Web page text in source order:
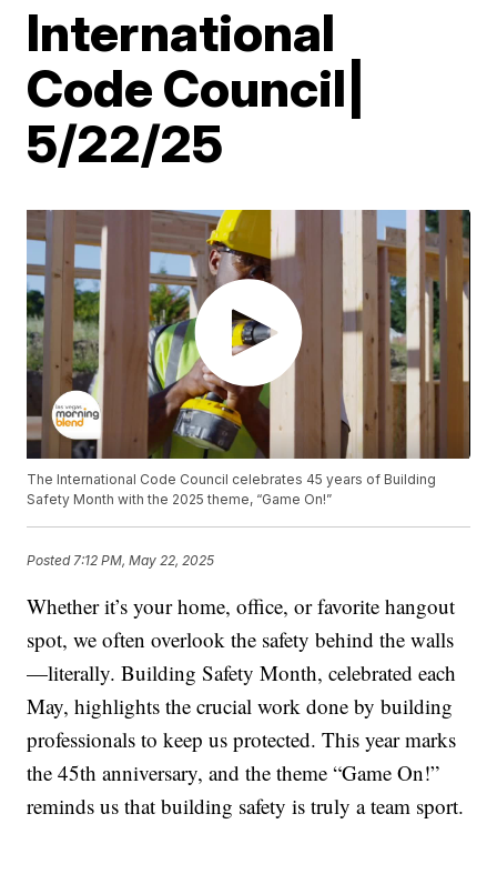
International
Code Council|
5/22/25
The International Code Council celebrates 45 years of Building
Safety Month with the 2025 theme, “Game On!”
Posted 7:12 PM, May 22, 2025
Whether it’s your home, office, or favorite hangout
spot, we often overlook the safety behind the walls
—literally. Building Safety Month, celebrated each
May, highlights the crucial work done by building
professionals to keep us protected. This year marks
the 45th anniversary, and the theme “Game On!”
reminds us that building safety is truly a team sport.